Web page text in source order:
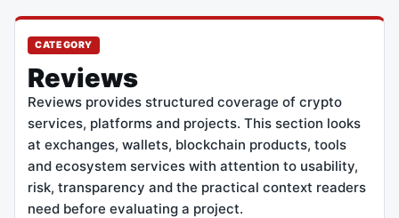
CATEGORY
Reviews
Reviews provides structured coverage of crypto
services, platforms and projects. This section looks
at exchanges, wallets, blockchain products, tools
and ecosystem services with attention to usability,
risk, transparency and the practical context readers
need before evaluating a project.